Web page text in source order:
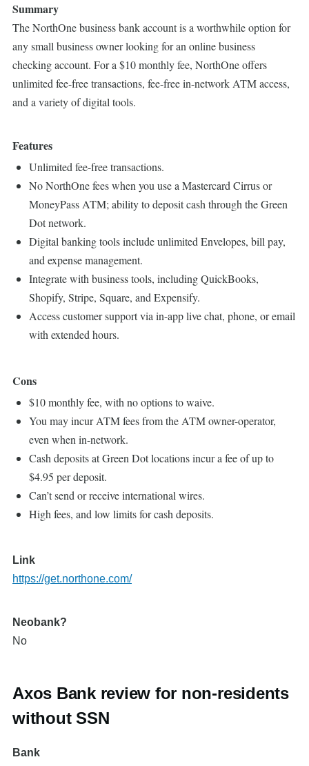
Summary
The NorthOne business bank account is a worthwhile option for
any small business owner looking for an online business
checking account. For a $10 monthly fee, NorthOne offers
unlimited fee-free transactions, fee-free in-network ATM access,
and a variety of digital tools.
Features
Unlimited fee-free transactions.
No NorthOne fees when you use a Mastercard Cirrus or
MoneyPass ATM; ability to deposit cash through the Green
Dot network.
Digital banking tools include unlimited Envelopes, bill pay,
and expense management.
Integrate with business tools, including QuickBooks,
Shopify, Stripe, Square, and Expensify.
Access customer support via in-app live chat, phone, or email
with extended hours.
Cons
$10 monthly fee, with no options to waive.
You may incur ATM fees from the ATM owner-operator,
even when in-network.
Cash deposits at Green Dot locations incur a fee of up to
$4.95 per deposit.
Can’t send or receive international wires.
High fees, and low limits for cash deposits.
Link
https://get.northone.com/
Neobank?
No
Axos Bank review for non-residents
without SSN
Bank